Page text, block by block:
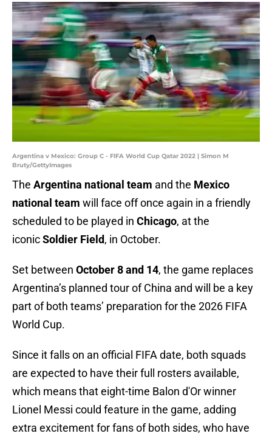
Argentina v Mexico: Group C - FIFA World Cup Qatar 2022 | Simon M
Bruty/GettyImages
The Argentina national team and the Mexico
national team will face off once again in a friendly
scheduled to be played in Chicago, at the
iconicSoldier Field, in October.
Set between October 8 and 14, the game replaces
Argentina’s planned tour of China and will be a key
part of both teams’ preparation for the 2026 FIFA
World Cup.
Since it falls on an official FIFA date, both squads
are expected to have their full rosters available,
which means that eight-time Balon d'Or winner
Lionel Messi could feature in the game, adding
extra excitement for fans of both sides, who have